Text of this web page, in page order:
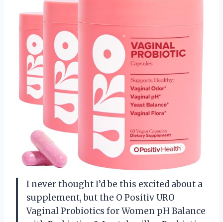
I never thought I’d be this excited about a
supplement, but the O Positiv URO
Vaginal Probiotics for Women pH Balance